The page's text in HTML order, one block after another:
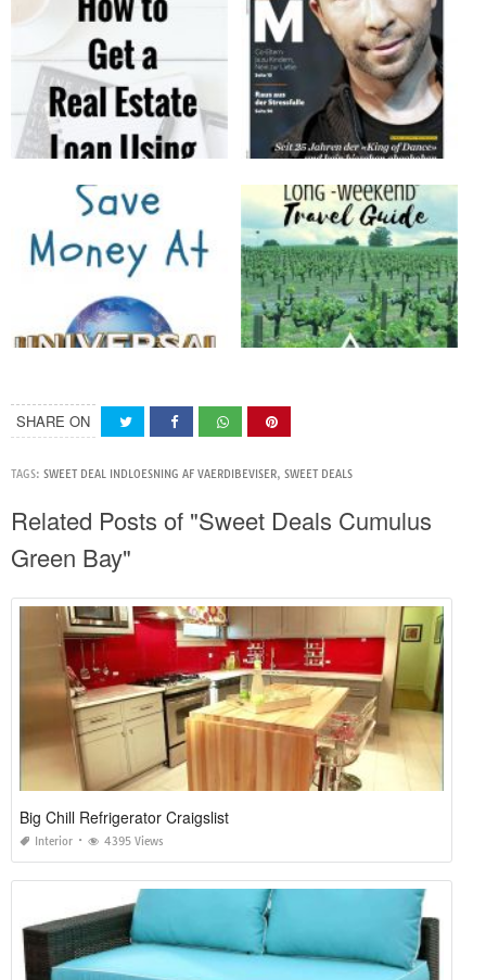
SHARE ON
TAGS: SWEET DEAL INDLOESNING AF VAERDIBEVISER, SWEET DEALS
Related Posts of "Sweet Deals Cumulus
Green Bay"
Big Chill Refrigerator Craigslist
Interior 4395 Views